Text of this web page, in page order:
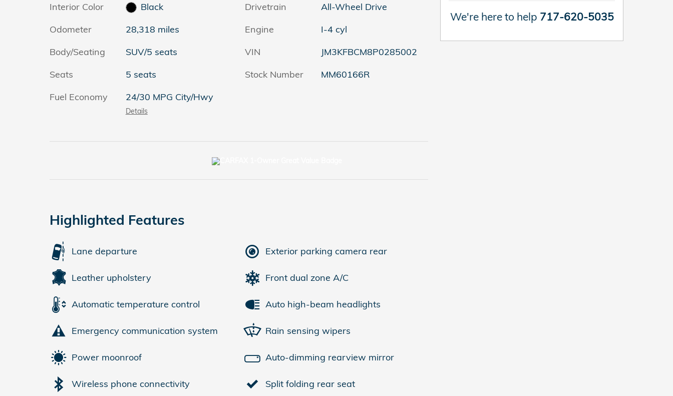
Interior Color
Black
Odometer
28,318 miles
Body/Seating
SUV/5 seats
Seats
5 seats
Fuel Economy
24/30 MPG City/Hwy
Details
Drivetrain
All-Wheel Drive
Engine
I-4 cyl
VIN
JM3KFBCM8P0285002
Stock Number
MM60166R
Highlighted Features
Lane departure
Leather upholstery
Automatic temperature control
Emergency communication system
Power moonroof
Wireless phone connectivity
Exterior parking camera rear
Front dual zone A/C
Auto high-beam headlights
Rain sensing wipers
Auto-dimming rearview mirror
Split folding rear seat
We're here to help 717-620-5035